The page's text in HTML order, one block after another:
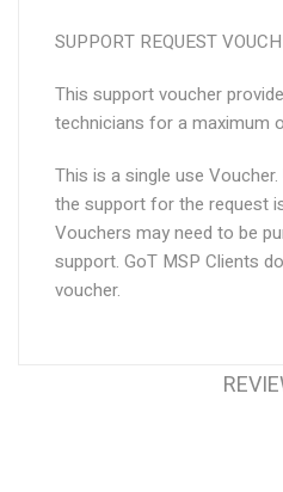
SUPPORT REQUEST
This support voucher
technicians for a maximum
This is a single use
the support for the request
Vouchers may need to be
support. GoT MSP Clients
voucher.